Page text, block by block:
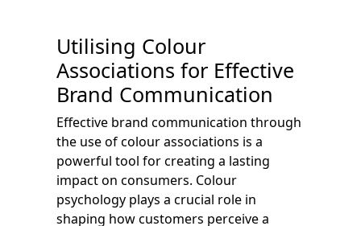
Utilising Colour
Associations for Effective
Brand Communication
Effective brand communication through
the use of colour associations is a
powerful tool for creating a lasting
impact on consumers. Colour
psychology plays a crucial role in
shaping how customers perceive a